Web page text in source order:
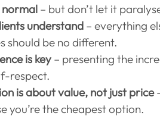
normal – but don’t let it
understand – everything
should be no different.
is key – presenting the
respect.
is about value, not just price
you’re the cheapest option.